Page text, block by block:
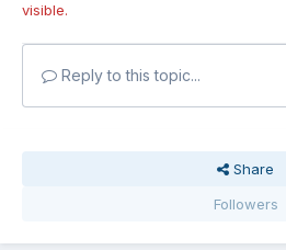
visible.
Reply to this topic...
Share
Followers